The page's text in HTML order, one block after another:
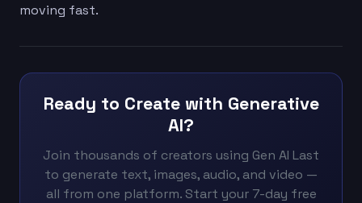
moving fast.
Ready to Create with Generative
AI?
Join thousands of creators using Gen AI Last
to generate text, images, audio, and video —
all from one platform. Start your 7-day free